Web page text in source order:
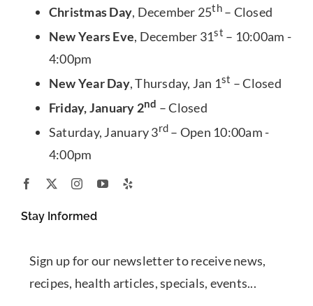
Christmas Day, December 25th– Closed
New Years Eve, December 31st – 10:00am -
4:00pm
New Year Day, Thursday, Jan 1st – Closed
Friday, January 2nd – Closed
Saturday, January 3rd – Open 10:00am -
4:00pm
Stay Informed
Sign up for our newsletter to receive news,
recipes, health articles, specials, events...